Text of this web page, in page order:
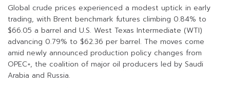
Global crude prices experienced a modest uptick in early
trading, with Brent benchmark futures climbing 0.84% to
$66.05 a barrel and U.S. West Texas Intermediate (WTI)
advancing 0.79% to $62.36 per barrel. The moves come
amid newly announced production policy changes from
OPEC+, the coalition of major oil producers led by Saudi
Arabia and Russia.